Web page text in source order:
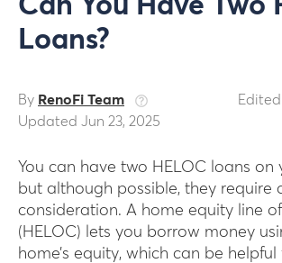
Can You Have Two
Loans?
By RenoFi Team
Updated Jun 23, 2025
Edited
You can have two HELOC loans on
but although possible, they require
consideration. A home equity line
(HELOC) lets you borrow money
home’s equity, which can be helpful